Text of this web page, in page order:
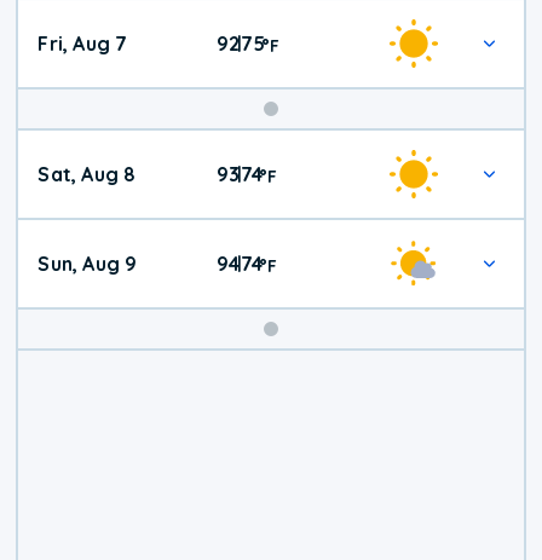
Fri, Aug 7 92|75°F
Weekend
Weather
Sat, Aug 8 93|74°F
Sun, Aug 9 94|74°F